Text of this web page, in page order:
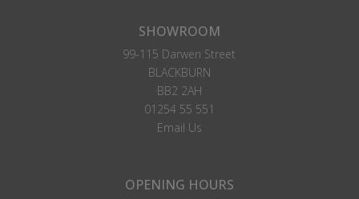
SHOWROOM
99-115 Darwen Street
BLACKBURN
BB2 2AH
01254 55 551
Email Us
OPENING HOURS